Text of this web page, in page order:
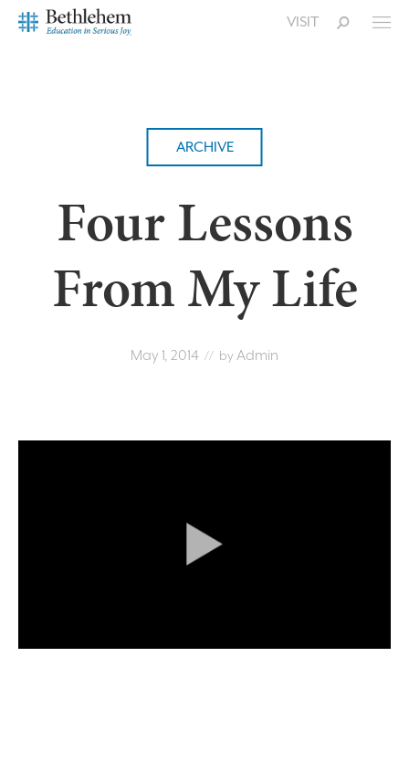
VISIT
ARCHIVE
Four Lessons
From My Life
May 1, 2014 // byAdmin